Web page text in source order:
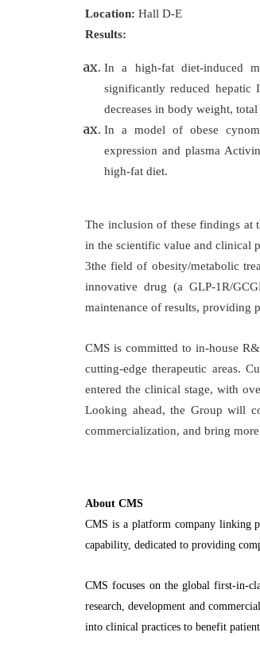
Location: Hall D-E
Results:
In a high-fat diet-induced
significantly reduced hepatic
decreases in body weight,
In a model of obese
expression and plasma
high-fat diet.
The inclusion of these findings at
in the scientific value and clinical
3the field of obesity/metabolic
innovative drug (a GLP-1R/
maintenance of results, providing
CMS is committed to in-house
cutting-edge therapeutic areas.
entered the clinical stage, with
Looking ahead, the Group will
commercialization, and bring
About CMS
CMS is a platform company linking
capability, dedicated to providing
CMS focuses on the global first-in-
research, development and
into clinical practices to benefit